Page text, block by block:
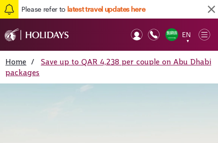
Please refer to latest travel updates here
EN
▼
Home /
Save up to QAR 4,238 per couple on Abu Dhabi
packages